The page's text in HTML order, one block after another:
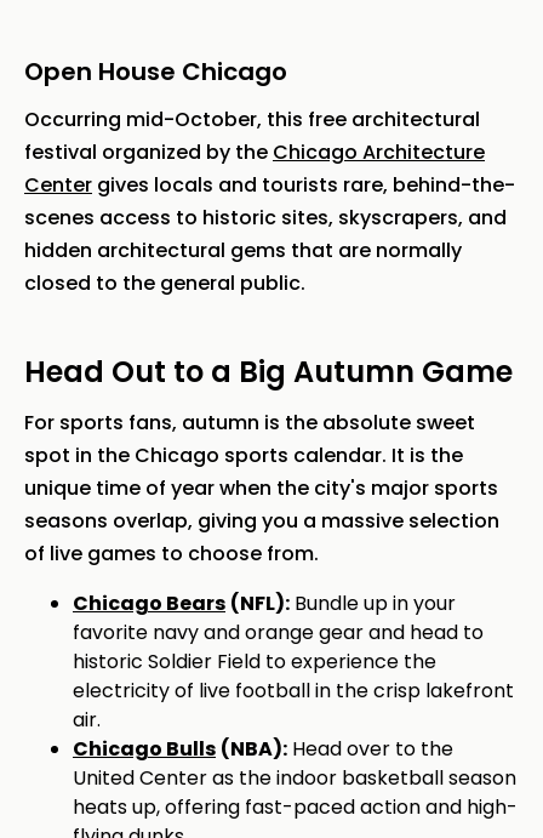
Open House Chicago
Occurring mid-October, this free architectural
festival organized by the Chicago Architecture
Center gives locals and tourists rare, behind-the-
scenes access to historic sites, skyscrapers, and
hidden architectural gems that are normally
closed to the general public.
Head Out to a Big Autumn Game
For sports fans, autumn is the absolute sweet
spot in the Chicago sports calendar. It is the
unique time of year when the city's major sports
seasons overlap, giving you a massive selection
of live games to choose from.
Chicago Bears (NFL): Bundle up in your
favorite navy and orange gear and head to
historic Soldier Field to experience the
electricity of live football in the crisp lakefront
air.
Chicago Bulls (NBA): Head over to the
United Center as the indoor basketball season
heats up, offering fast-paced action and high-